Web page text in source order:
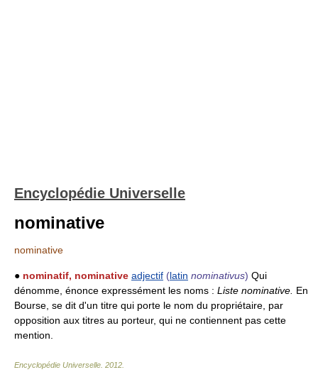
Encyclopédie Universelle
nominative
nominative
● nominatif, nominative adjectif (latin nominativus) Qui
dénomme, énonce expressément les noms : Liste nominative. En
Bourse, se dit d'un titre qui porte le nom du propriétaire, par
opposition aux titres au porteur, qui ne contiennent pas cette
mention.
Encyclopédie Universelle 2012